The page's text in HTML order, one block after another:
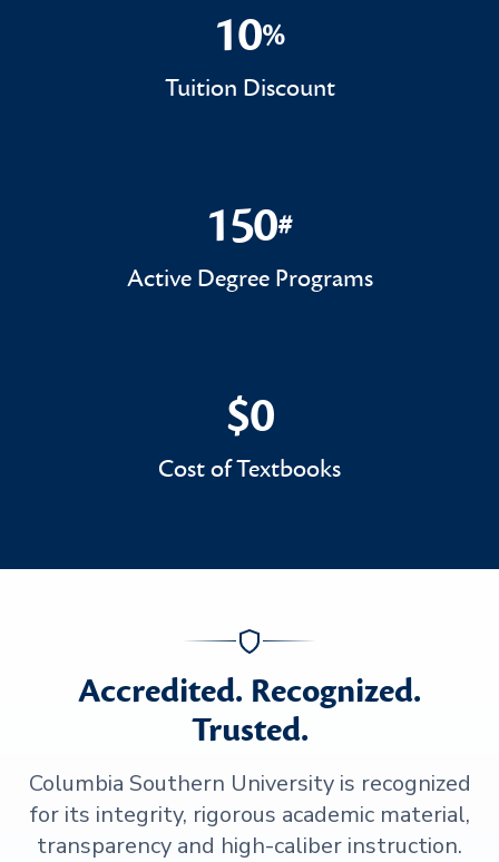
10%
10%
Tuition Discount
150#
150#
Active Degree Programs
$0
$0
Cost of Textbooks
Accredited. Recognized.
Trusted.
Columbia Southern University is recognized
for its integrity, rigorous academic material,
transparency and high-caliber instruction.